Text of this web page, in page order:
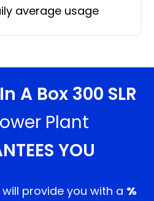
average usage
A Box 300 SLR
Plant
YOU
provide you with a %